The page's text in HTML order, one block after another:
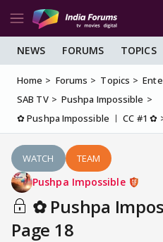
NEWS FORUMS TOPICS
Home Forums Topics
SAB TV
Pushpa Impossible
✿ Pushpa Impossible ㅣ CC #1 ✿
WATCH TEAM
Pushpa Impossible
✿ Pushpa
Page 18